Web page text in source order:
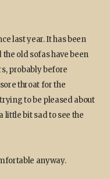
last year. It has been
old sofas have been
probably before
throat for the
to be pleased about
little bit sad to see the
anyway.